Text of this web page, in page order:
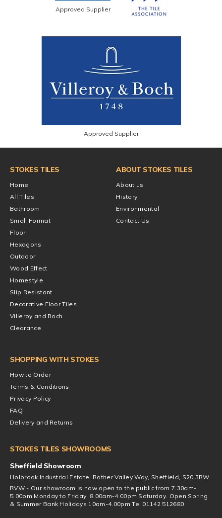
Approved Supplier
Approved Supplier
STOKES TILES
Home
All Tiles
Bathroom
Small Format
Floor
Hexagons
Outdoor
Wood Effect
Homestyle
Slip Resistant
Decorative Floor Tiles
Villeroy and Boch
Clearance
ABOUT STOKES TILES
About us
History
Environmental
Contact Us
SHOPPING WITH STOKES
How to Order
Terms & Conditions
Privacy Policy
FAQ
Delivery and Returns
STOKES TILES SHOWROOMS
Sheffield Showroom
Holbrook Industrial Estate, Rother Valley Way, Sheffield, S20 3RW
RVW - Our showroom is now open to the public from 7.30am-
5.00pm Monday to Friday, 8.00am-4.00pm Saturday. Open Spring
& Summer Bank Holidays 10am-4.00pm Tel 01142 512680